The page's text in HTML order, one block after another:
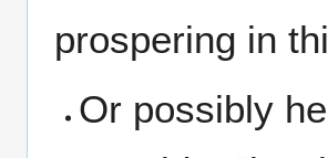
prospering in
Or possibly